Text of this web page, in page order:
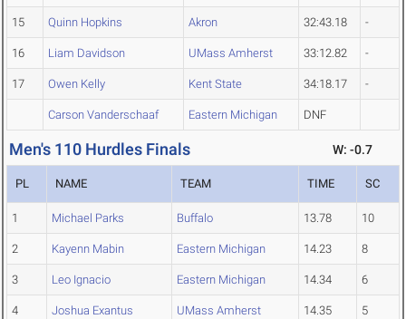
15 Quinn Hopkins Akron 32:43.18 -
16 Liam Davidson UMass Amherst 33:12.82 -
17 Owen Kelly Kent State 34:18.17 -
Carson Vanderschaaf Eastern Michigan DNF
Men's 110 Hurdles Finals W: -0.7
PL NAME TEAM TIME SC
1 Michael Parks Buffalo 13.78 10
2 Kayenn Mabin Eastern Michigan 14.23 8
3 Leo Ignacio Eastern Michigan 14.34 6
4 Joshua Exantus UMass Amherst 14.35 5